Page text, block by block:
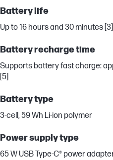
Battery life
Up to 16 hours and 30 minutes [3]
Battery recharge time
Supports battery fast charge:
[5]
Battery type
3-cell, 59 Wh Li-ion polymer
Power supply type
65 W USB Type-C® power